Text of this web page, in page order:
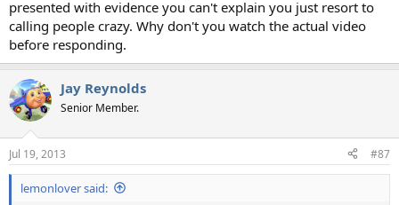
presented with evidence you can't explain you just resort to
calling people crazy. Why don't you watch the actual video
before responding.
Jay Reynolds
Senior Member.
Jul 19, 2013 #87
lemonlover said: